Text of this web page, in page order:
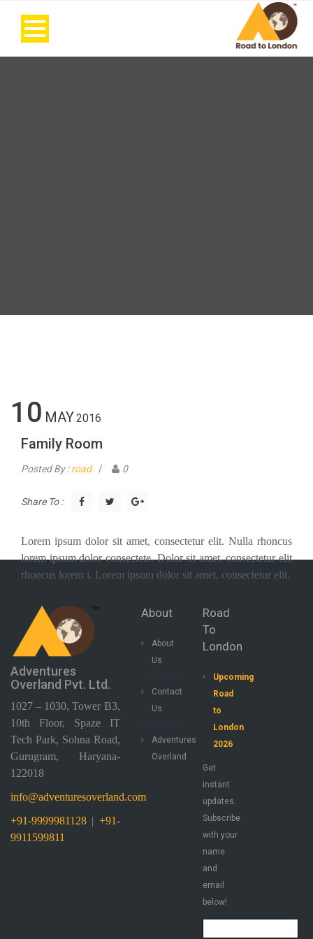
10 MAY2016
Family Room
Posted By :road / 0
Share To :
Lorem ipsum dolor sit amet, consectetur elit. Nulla rhoncus
lorem ipsum dolor consectete. Dolor sit amet, consectetur elit
rhoncus lorem i. Lorem ipsum dolor sit amet, consectetur elit.
Adventures
Overland Pvt. Ltd.
1027 – 1030, Tower B3,
10th Floor, Spaze IT
Tech Park, Sohna Road,
Gurugram, Haryana-
122018
info@adventuresoverland.com
+91-9999981128 | +91-
9911599811
About
About
Us
Contact
Us
Adventures
Overland
Road
To
London
Upcoming
Road
to
London
2026
Get
instant
updates.
Subscribe
with your
name
and
email
below!